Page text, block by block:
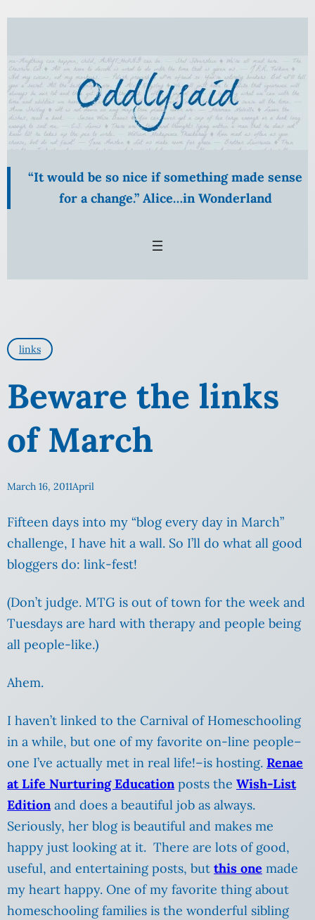
Skip
content
“It would be so nice if something made sense
for a change.” Alice…in Wonderland
links
Beware the links
of March
March 16, 2011April
Fifteen days into my “blog every day in March”
challenge, I have hit a wall. So I’ll do what all good
bloggers do: link-fest!
(Don’t judge. MTG is out of town for the week and
Tuesdays are hard with therapy and people being
all people-like.)
Ahem.
I haven’t linked to the Carnival of Homeschooling
in a while, but one of my favorite on-line people–
one I’ve actually met in real life!–is hosting. Renae
at Life Nurturing Education posts the Wish-List
Editionand does a beautiful job as always.
Seriously, her blog is beautiful and makes me
happy just looking at it. There are lots of good,
useful, and entertaining posts, but this one made
my heart happy. One of my favorite thing about
homeschooling families is the wonderful sibling